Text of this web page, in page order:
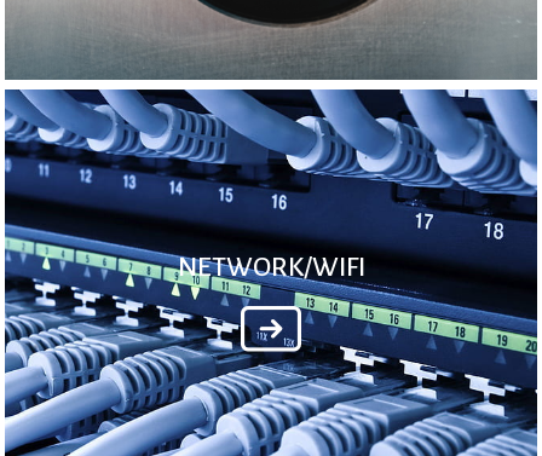
NETWORK/WIFI